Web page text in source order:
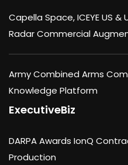
Capella Space, ICEYE US &
Radar Commercial
Army Combined Arms
Knowledge Platform
ExecutiveBiz
DARPA Awards IonQ
Production